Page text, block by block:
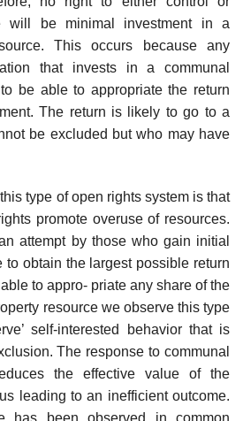
will be minimal investment in a
This occurs because any
that invests in a communal
be able to appropriate the return
The return is likely to go to a
be excluded but who may have
type of open rights system is that
promote overuse of resources.
attempt by those who gain initial
to obtain the largest possible return
to appro- priate any share of the
resource we observe this type
self-interested behavior that is
The response to communal
the effective value of the
leading to an inefficient outcome.
has been observed in common